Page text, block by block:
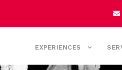
EXPERIENCES